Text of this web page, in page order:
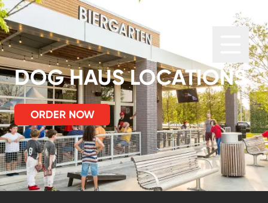
DOG HAUS LOCATIONS
ORDER NOW